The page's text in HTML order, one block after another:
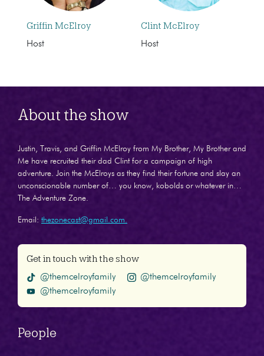
Griffin McElroy
Host
Clint McElroy
Host
About the show
Justin, Travis, and Griffin McElroy from My Brother, My Brother and
Me have recruited their dad Clint for a campaign of high
adventure. Join the McElroys as they find their fortune and slay an
unconscionable number of… you know, kobolds or whatever in…
The Adventure Zone.
Email: thezonecast@gmail.com.
Get in touch with the show
@themcelroyfamily
@themcelroyfamily
@themcelroyfamily
People